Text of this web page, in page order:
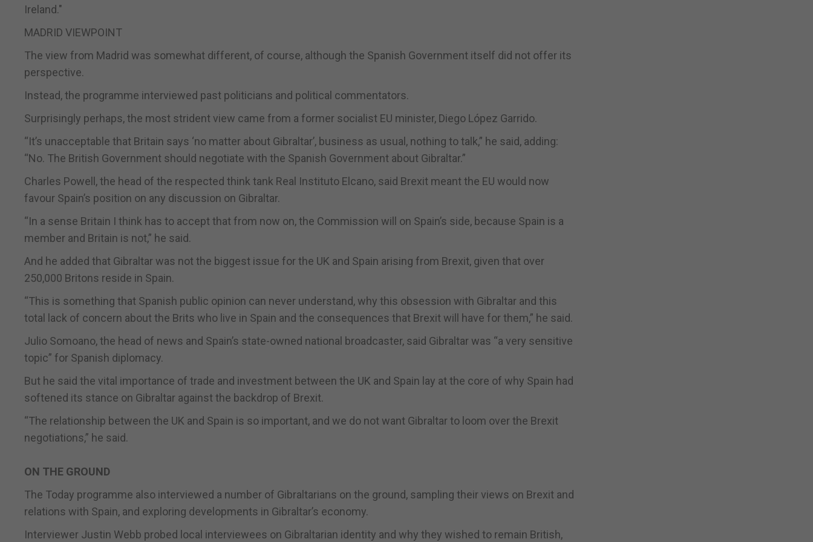
Ireland."
MADRID VIEWPOINT
The view from Madrid was somewhat different, of course, although the Spanish Government itself did not offer its
perspective.
Instead, the programme interviewed past politicians and political commentators.
Surprisingly perhaps, the most strident view came from a former socialist EU minister, Diego López Garrido.
“It’s unacceptable that Britain says ‘no matter about Gibraltar’, business as usual, nothing to talk,” he said, adding:
“No. The British Government should negotiate with the Spanish Government about Gibraltar.”
Charles Powell, the head of the respected think tank Real Instituto Elcano, said Brexit meant the EU would now
favour Spain’s position on any discussion on Gibraltar.
“In a sense Britain I think has to accept that from now on, the Commission will on Spain’s side, because Spain is a
member and Britain is not,” he said.
And he added that Gibraltar was not the biggest issue for the UK and Spain arising from Brexit, given that over
250,000 Britons reside in Spain.
“This is something that Spanish public opinion can never understand, why this obsession with Gibraltar and this
total lack of concern about the Brits who live in Spain and the consequences that Brexit will have for them,” he said.
Julio Somoano, the head of news and Spain’s state-owned national broadcaster, said Gibraltar was “a very sensitive
topic” for Spanish diplomacy.
But he said the vital importance of trade and investment between the UK and Spain lay at the core of why Spain had
softened its stance on Gibraltar against the backdrop of Brexit.
“The relationship between the UK and Spain is so important, and we do not want Gibraltar to loom over the Brexit
negotiations,” he said.
ON THE GROUND
The Today programme also interviewed a number of Gibraltarians on the ground, sampling their views on Brexit and
relations with Spain, and exploring developments in Gibraltar’s economy.
Interviewer Justin Webb probed local interviewees on Gibraltarian identity and why they wished to remain British,